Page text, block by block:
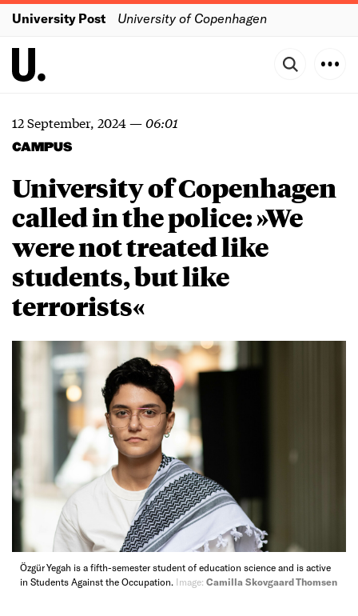
University Post University of Copenhagen
12 September, 2024—06:01
CAMPUS
University of Copenhagen
called in the police: »We
were not treated like
students, but like
terrorists«
Özgür Yegah is a fifth-semester student of education science and is active
in Students Against the Occupation. Image: Camilla Skovgaard Thomsen